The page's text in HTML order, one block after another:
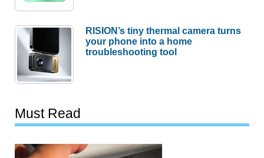
RISION’s tiny thermal camera turns
your phone into a home
troubleshooting tool
Must Read